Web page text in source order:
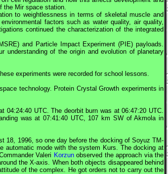
the Mirspace station.
to weightlessness in terms of skeletal muscle and
factors such as water quality, air quality,
continued the characterization of the integrated
and Particle Impact Experiment (PIE) payloads.
understanding of the origin and evolution of planetary
experiments were recorded for school lessons.
technology. Protein Crystal Growth experiments in
04:24:40 UTC. The deorbit burn was at 06:47:20 UTC
was at 07:41:40 UTC, 107 km SW of Akmola in
18, 1996, so one day before the docking of Soyuz TM-
automatic mode with the system Kurs. The docking at
Valeri Korzunobserved the approach via the
the X-axis. When both objects disappeared behind
of the complex. He got orders not to carry out the